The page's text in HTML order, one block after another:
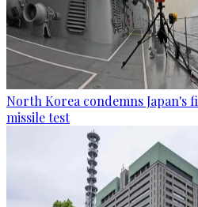
North Korea condemns Japan's
missile test